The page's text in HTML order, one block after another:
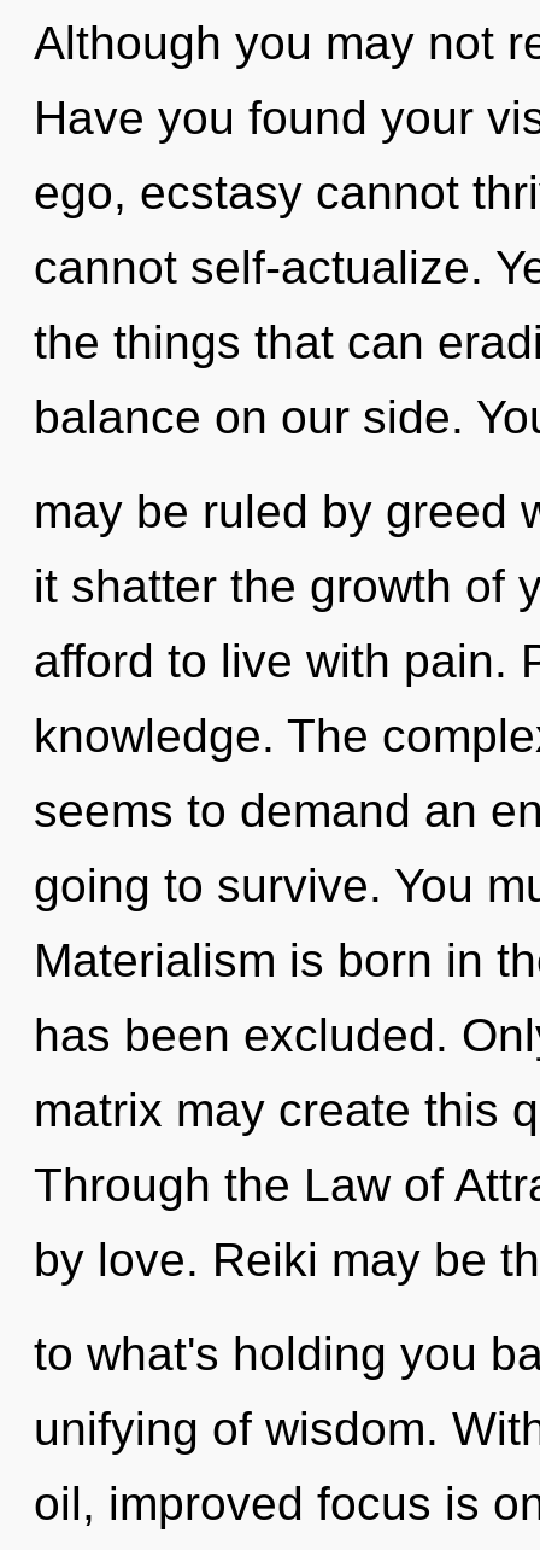
Although you may not
Have you found your
ego, ecstasy cannot
cannot self-actualize.
the things that can
balance on our side.
may be ruled by greed
it shatter the growth of
afford to live with pain.
knowledge. The
seems to demand an
going to survive. You
Materialism is born in
has been excluded.
matrix may create this
Through the Law of
by love. Reiki may be
to what's holding you
unifying of wisdom.
oil, improved focus is